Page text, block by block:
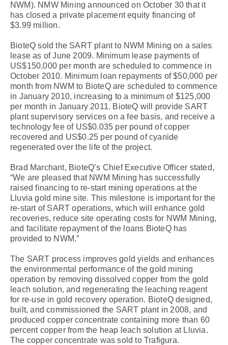
NWM). NMW Mining announced on October 30 that it
has closed a private placement equity financing of
$3.99 million.
BioteQ sold the SART plant to NWM Mining on a sales
lease as of June 2009. Minimum lease payments of
US$150,000 per month are scheduled to commence in
October 2010. Minimum loan repayments of $50,000 per
month from NWM to BioteQ are scheduled to commence
in January 2010, increasing to a minimum of $125,000
per month in January 2011. BioteQ will provide SART
plant supervisory services on a fee basis, and receive a
technology fee of US$0.035 per pound of copper
recovered and US$0.25 per pound of cyanide
regenerated over the life of the project.
Brad Marchant, BioteQ’s Chief Executive Officer stated,
“We are pleased that NWM Mining has successfully
raised financing to re-start mining operations at the
Lluvia gold mine site. This milestone is important for the
re-start of SART operations, which will enhance gold
recoveries, reduce site operating costs for NWM Mining,
and facilitate repayment of the loans BioteQ has
provided to NWM.”
The SART process improves gold yields and enhances
the environmental performance of the gold mining
operation by removing dissolved copper from the gold
leach solution, and regenerating the leaching reagent
for re-use in gold recovery operation. BioteQ designed,
built, and commissioned the SART plant in 2008, and
produced copper concentrate containing more than 60
percent copper from the heap leach solution at Lluvia.
The copper concentrate was sold to Trafigura.